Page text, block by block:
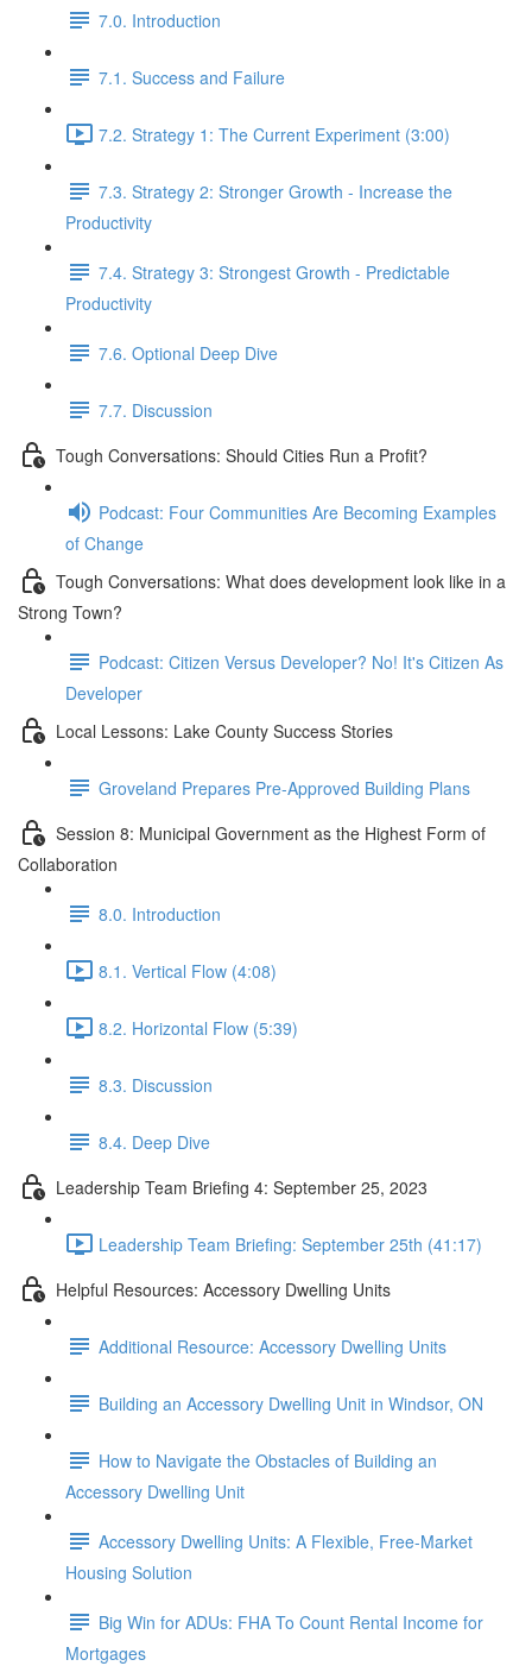
7.0. Introduction
7.1. Success and Failure
7.2. Strategy 1: The Current Experiment (3:00)
7.3. Strategy 2: Stronger Growth - Increase the
Productivity
7.4. Strategy 3: Strongest Growth - Predictable
Productivity
7.6. Optional Deep Dive
7.7. Discussion
Tough Conversations: Should Cities Run a Profit?
Podcast: Four Communities Are Becoming Examples
of Change
Tough Conversations: What does development look like in a
Strong Town?
Podcast: Citizen Versus Developer? No! It's Citizen As
Developer
Local Lessons: Lake County Success Stories
Groveland Prepares Pre-Approved Building Plans
Session 8: Municipal Government as the Highest Form of
Collaboration
8.0. Introduction
8.1. Vertical Flow (4:08)
8.2. Horizontal Flow (5:39)
8.3. Discussion
8.4. Deep Dive
Leadership Team Briefing 4: September 25, 2023
Leadership Team Briefing: September 25th (41:17)
Helpful Resources: Accessory Dwelling Units
Additional Resource: Accessory Dwelling Units
Building an Accessory Dwelling Unit in Windsor, ON
How to Navigate the Obstacles of Building an
Accessory Dwelling Unit
Accessory Dwelling Units: A Flexible, Free-Market
Housing Solution
Big Win for ADUs: FHA To Count Rental Income for
Mortgages